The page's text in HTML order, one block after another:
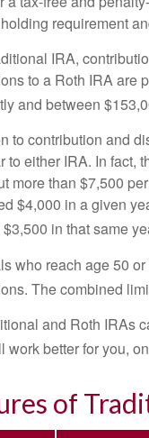
requirement
IRA,
to a Roth IRA are
and between
to contribution and
to either IRA. In fact,
more than $7,500
$4,000 in a given
in that same
who reach age 50
The combined
and Roth IRAs
work better for you,
of